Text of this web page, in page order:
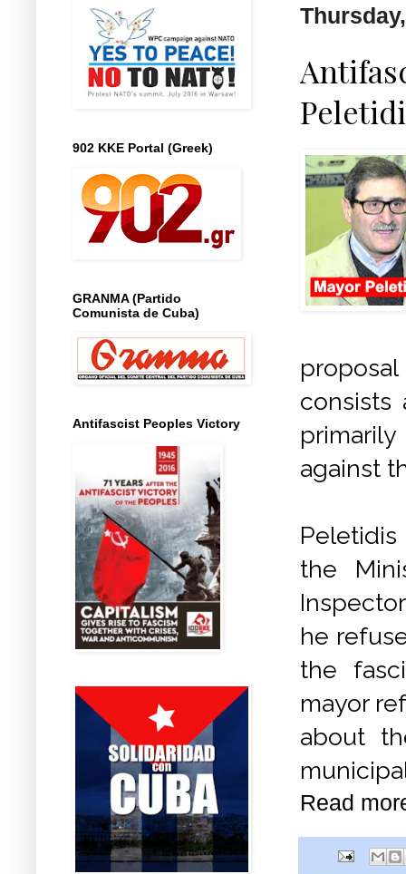
consists
against
the
he
the
mayor
about
Read
902 KKE Portal (Greek)
GRANMA (Partido
Comunista de Cuba)
Antifascist Peoples Victory